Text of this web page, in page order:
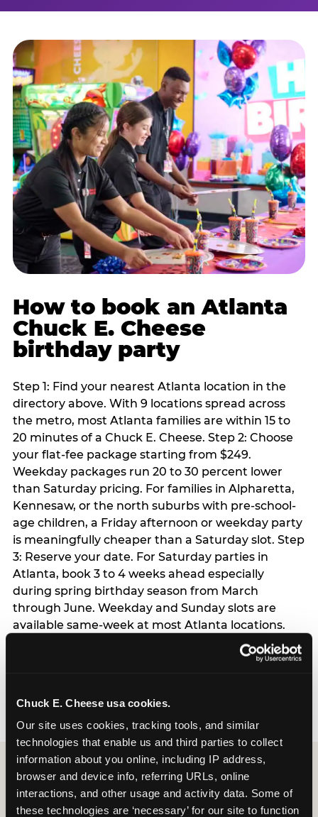
Chuck E. Cheese usa cookies.
Our site uses cookies, tracking tools, and similar
technologies that enable us and third parties to collect
information about you online, including IP address,
browser and device info, referring URLs, online
interactions, and other usage and activity data. Some of
these technologies are ‘necessary’ for our site to function
How to book an Atlanta
Chuck E. Cheese
birthday party
Step 1: Find your nearest Atlanta location in the
directory above. With 9 locations spread across
the metro, most Atlanta families are within 15 to
20 minutes of a Chuck E. Cheese. Step 2: Choose
your flat-fee package starting from $249.
Weekday packages run 20 to 30 percent lower
than Saturday pricing. For families in Alpharetta,
Kennesaw, or the north suburbs with pre-school-
age children, a Friday afternoon or weekday party
is meaningfully cheaper than a Saturday slot. Step
3: Reserve your date. For Saturday parties in
Atlanta, book 3 to 4 weeks ahead especially
during spring birthday season from March
through June. Weekday and Sunday slots are
available same-week at most Atlanta locations.
Step 4: Confirm headcount 48 hours before the
party. Step 5: Arrive 15 minutes early so your child